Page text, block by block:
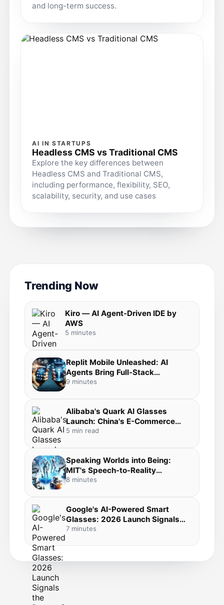
and long-term success.
AI IN STARTUPS
Headless CMS vs Traditional CMS
Explore the key differences between
Headless CMS and Traditional CMS,
including performance, flexibility, SEO,
scalability, security, and use cases
Trending Now
Kiro — AI Agent-Driven IDE by
AWS
5 minutes
Replit Mobile Unleashed: AI
Agents Bring Full-Stack
Development to Your Pocket in
9 minutes
Alibaba's Quark AI Glasses
Launch: China's E-Commerce
Giant Bets Big on Everyday AI
5 min read
Speaking Worlds into Being:
MIT's Speech-to-Reality
Breakthrough Merges Voice AI,
8 minutes
Google's AI-Powered Smart
Glasses: 2026 Launch Signals
the Dawn of Mainstream
7 minutes